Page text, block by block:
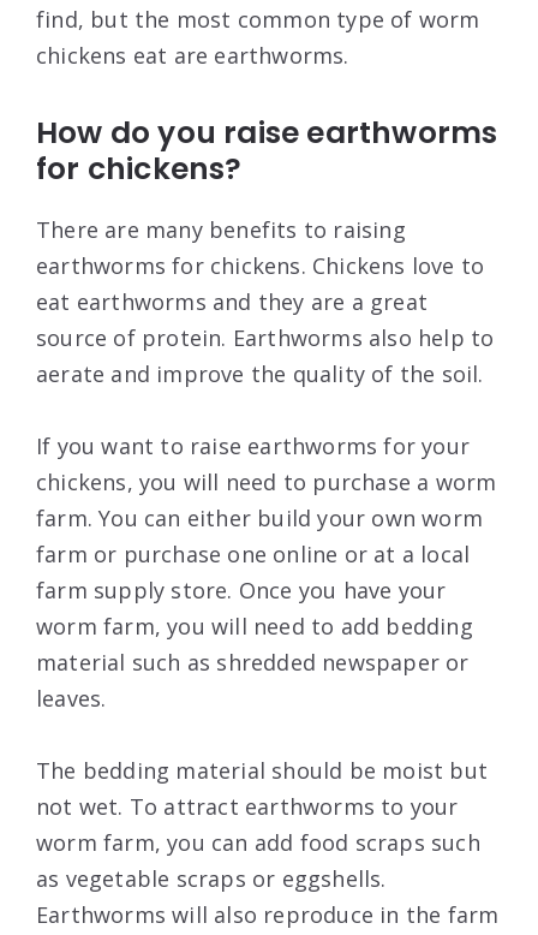
find, but the most common type of worm
chickens eat are earthworms.
How do you raise earthworms
for chickens?
There are many benefits to raising
earthworms for chickens. Chickens love to
eat earthworms and they are a great
source of protein. Earthworms also help to
aerate and improve the quality of the soil.
If you want to raise earthworms for your
chickens, you will need to purchase a worm
farm. You can either build your own worm
farm or purchase one online or at a local
farm supply store. Once you have your
worm farm, you will need to add bedding
material such as shredded newspaper or
leaves.
The bedding material should be moist but
not wet. To attract earthworms to your
worm farm, you can add food scraps such
as vegetable scraps or eggshells.
Earthworms will also reproduce in the farm